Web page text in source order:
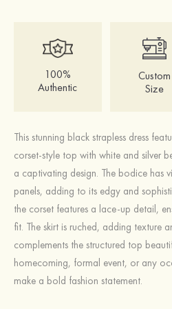
100%
Authentic
Custom
Size
This stunning black strapless dress
corset-style top with white and silver
a captivating design. The bodice has
panels, adding to its edgy and
the corset features a lace-up detail,
fit. The skirt is ruched, adding texture
complements the structured top
homecoming, formal event, or any
make a bold fashion statement.